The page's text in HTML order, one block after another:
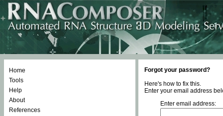
Home
Tools
Help
About
References
Forgot your password?
Here's how to fix this.
Enter your email address
Enter email address: